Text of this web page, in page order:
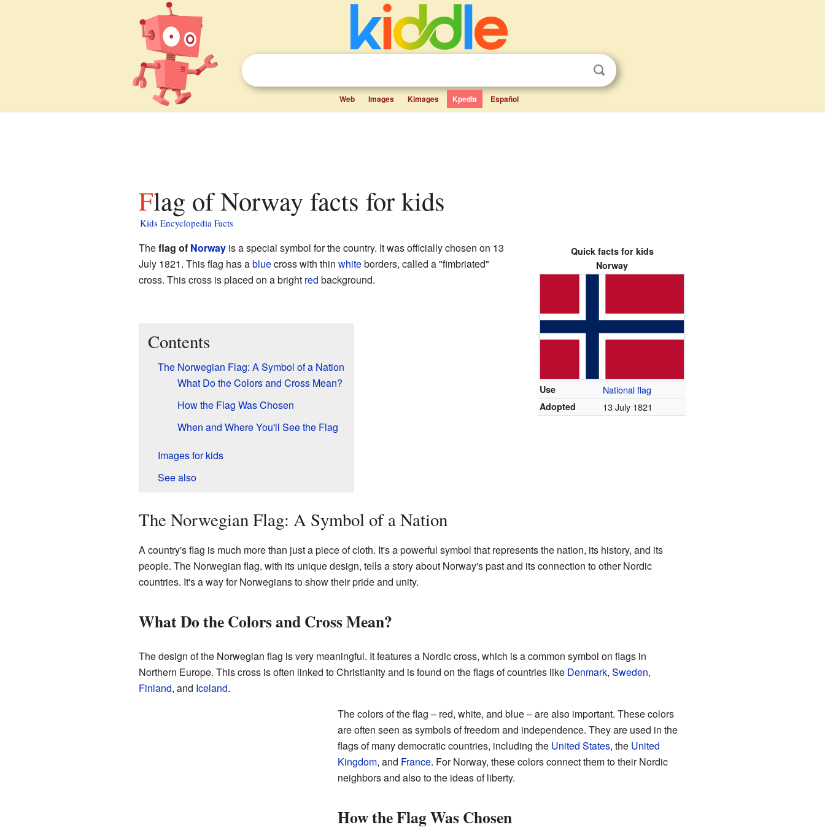
Web Images Kimages Kpedia Español
Flag of Norway facts for kids
Kids Encyclopedia Facts
Quick facts for kids
Norway
Use National flag
Adopted 13 July 1821
Theflag of Norwayis a special symbol for the country. It was officially chosen on 13
July 1821. This flag has abluecross with thin whiteborders, called a "fimbriated"
cross. This cross is placed on a bright red background.
Contents
The Norwegian Flag: A Symbol of a Nation
What Do the Colors and Cross Mean?
How the Flag Was Chosen
When and Where You'll See the Flag
Images for kids
See also
The Norwegian Flag: A Symbol of a Nation
A country's flag is much more than just a piece of cloth. It's a powerful symbol that represents the nation, its history, and its
people. The Norwegian flag, with its unique design, tells a story about Norway's past and its connection to other Nordic
countries. It's a way for Norwegians to show their pride and unity.
What Do the Colors and Cross Mean?
The design of the Norwegian flag is very meaningful. It features a Nordic cross, which is a common symbol on flags in
Northern Europe. This cross is often linked to Christianity and is found on the flags of countries like Denmark, Sweden,
Finland, and Iceland.
The colors of the flag – red, white, and blue – are also important. These colors
are often seen as symbols of freedom and independence. They are used in the
flags of many democratic countries, including the United States, the United
Kingdom, and France. For Norway, these colors connect them to their Nordic
neighbors and also to the ideas of liberty.
How the Flag Was Chosen